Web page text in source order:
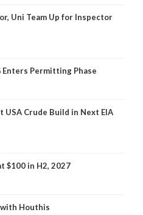
Uni Team Up for Inspector
Enters Permitting Phase
Crude Build in Next EIA
$100 in H2, 2027
with Houthis